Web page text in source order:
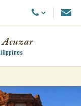
Call Us
Acuzar